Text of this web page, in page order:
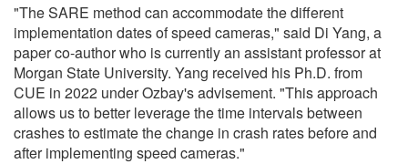
"The SARE method can accommodate the different
implementation dates of speed cameras," said Di Yang, a
paper co-author who is currently an assistant professor at
Morgan State University. Yang received his Ph.D. from
CUE in 2022 under Ozbay's advisement. "This approach
allows us to better leverage the time intervals between
crashes to estimate the change in crash rates before and
after implementing speed cameras."